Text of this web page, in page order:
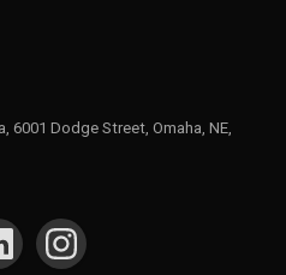
6001 Dodge Street, Omaha, NE,